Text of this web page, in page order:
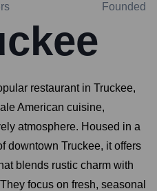
Founded
restaurant in Truckee,
American cuisine,
atmosphere. Housed in a
downtown Truckee, it offers
blends rustic charm with
focus on fresh, seasonal